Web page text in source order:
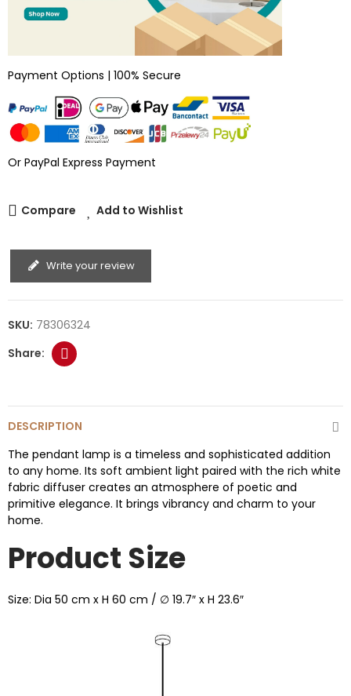
Payment Options | 100% Secure
Or PayPal Express Payment
Compare Add to Wishlist
Write your review
SKU: 78306324
DESCRIPTION
The pendant lamp is a timeless and sophisticated addition
to any home. Its soft ambient light paired with the rich white
fabric diffuser creates an atmosphere of poetic and
primitive elegance. It brings vibrancy and charm to your
home.
Product Size
Size: Dia 50 cm x H 60 cm / ∅ 19.7″ x H 23.6″